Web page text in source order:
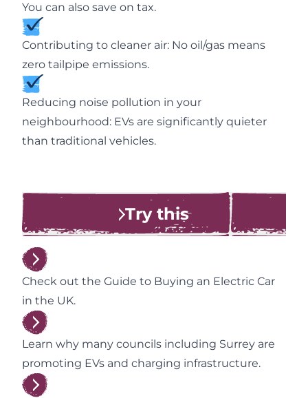
You can also save on tax.
Contributing to cleaner air: No oil/gas means
zero tailpipe emissions.
Reducing noise pollution in your
neighbourhood: EVs are significantly quieter
than traditional vehicles.
Try this
Check out the Guide to Buying an Electric Car
in the UK.
Learn why many councils including Surrey are
promoting EVs and charging infrastructure.